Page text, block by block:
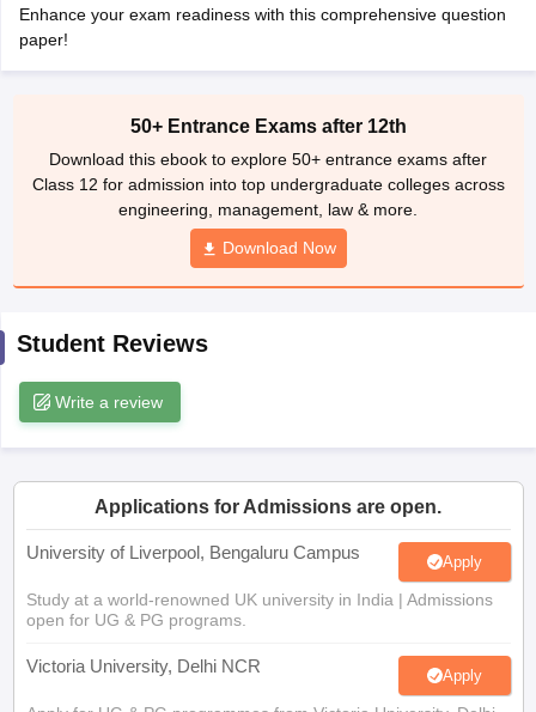
HBSE 12th SyllabusHPBOSE 12th SyllabusNBSE HSSLC
Class 12 Question Papers
for Class 10Syllabus for Class 11 Syllabus for Class 12
International General Knowledge OlympiadHBCSE
Enhance your exam readiness with this comprehensive question
paper!
50+ Entrance Exams after 12th
Download this ebook to explore 50+ entrance exams after
Class 12 for admission into top undergraduate colleges across
engineering, management, law & more.
Download Now
Student Reviews
Write a review
Applications for Admissions are open.
University of Liverpool, Bengaluru Campus Apply
Study at a world-renowned UK university in India | Admissions
open for UG & PG programs.
Victoria University, Delhi NCR Apply